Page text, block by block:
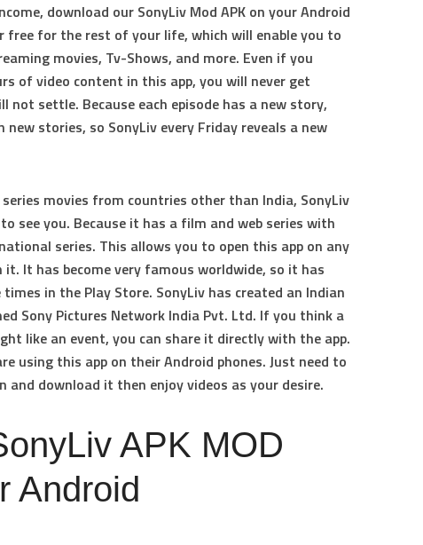
download our SonyLiv Mod APK on your Android
free for the rest of your life, which will enable you to
movies, Tv-Shows, and more. Even if you
of video content in this app, you will never get
not settle. Because each episode has a new story,
stories, so SonyLiv every Friday reveals a new
movies from countries other than India, SonyLiv
see you. Because it has a film and web series with
series. This allows you to open this app on any
It has become very famous worldwide, so it has
in the Play Store. SonyLiv has created an Indian
Sony Pictures Network India Pvt. Ltd. If you think a
like an event, you can share it directly with the app.
using this app on their Android phones. Just need to
and download it then enjoy videos as your desire.
APK MOD
Android